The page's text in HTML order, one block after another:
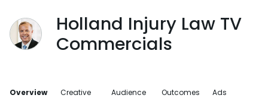
Holland Injury Law TV
Commercials
Overview Creative Audience Outcomes Ads